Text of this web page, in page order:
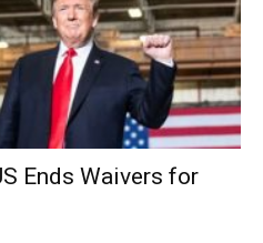
Ends Waivers for